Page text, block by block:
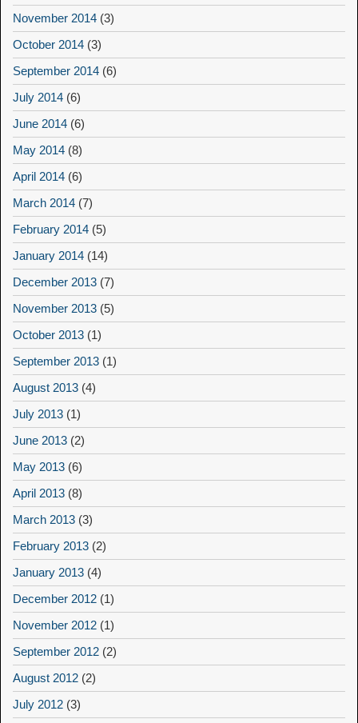
November 2014 (3)
October 2014 (3)
September 2014 (6)
July 2014 (6)
June 2014 (6)
May 2014 (8)
April 2014 (6)
March 2014 (7)
February 2014 (5)
January 2014 (14)
December 2013 (7)
November 2013 (5)
October 2013 (1)
September 2013 (1)
August 2013 (4)
July 2013 (1)
June 2013 (2)
May 2013 (6)
April 2013 (8)
March 2013 (3)
February 2013 (2)
January 2013 (4)
December 2012 (1)
November 2012 (1)
September 2012 (2)
August 2012 (2)
July 2012 (3)